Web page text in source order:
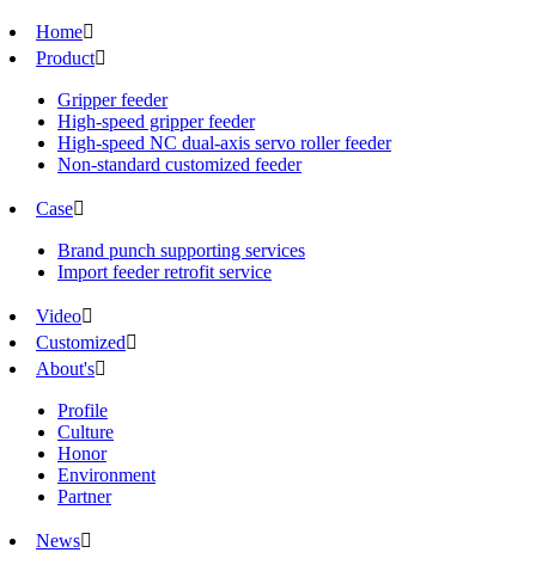
Home
Product
Gripper feeder
High-speed gripper feeder
High-speed NC dual-axis servo roller feeder
Non-standard customized feeder
Case
Brand punch supporting services
Import feeder retrofit service
Video
Customized
About's
Profile
Culture
Honor
Environment
Partner
News